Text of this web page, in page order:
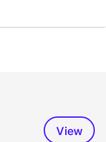
View